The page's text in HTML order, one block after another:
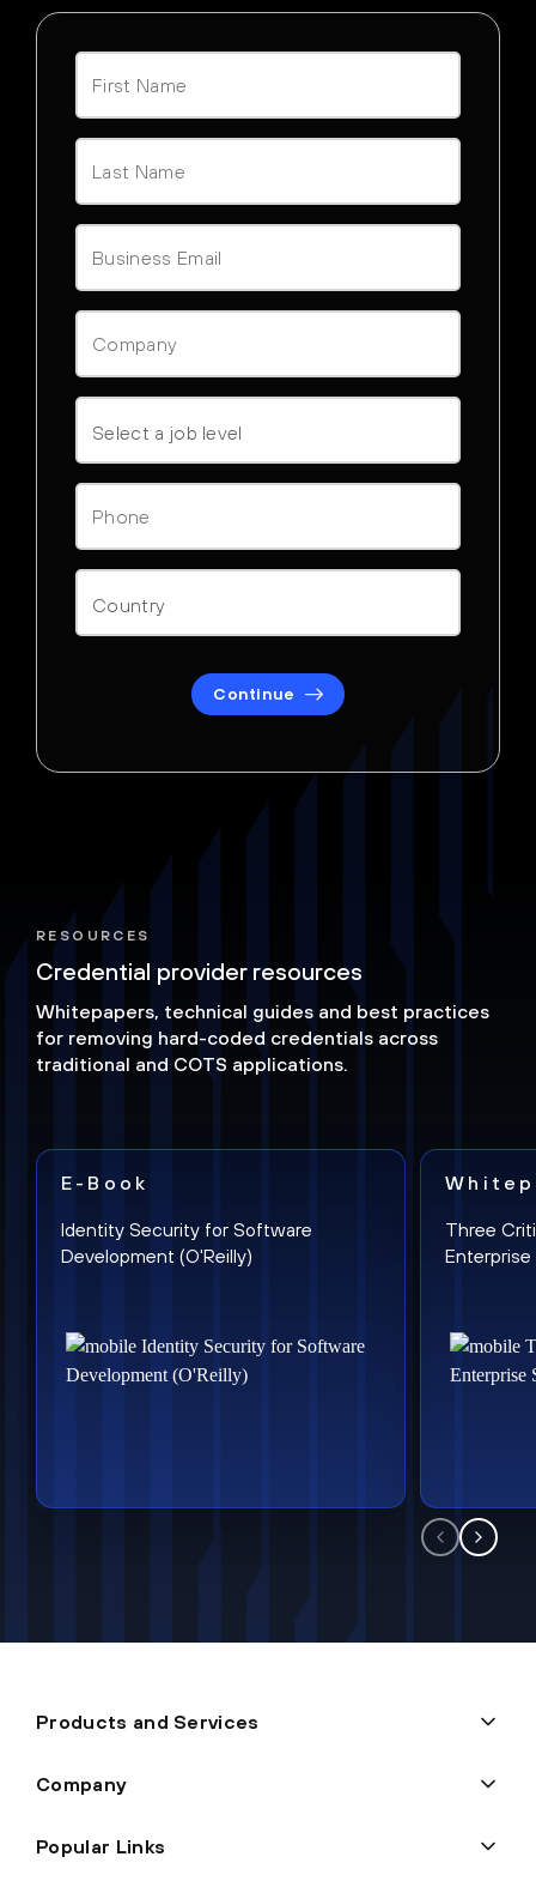
Continue
RESOURCES
Credential provider resources
Whitepapers, technical guides and best practices
for removing hard-coded credentials across
traditional and COTS applications.
E-Book
Identity Security for Software
Development (O'Reilly)
Three
Products and Services
Company
Popular Links